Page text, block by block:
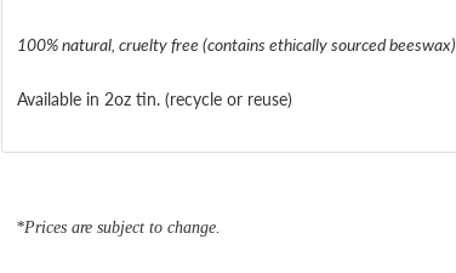
100% natural, cruelty free (contains ethically sourced beeswax)
Available in 2oz tin. (recycle or reuse)
*Prices are subject to change.